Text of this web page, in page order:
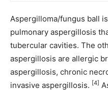
Aspergilloma/fungus ball
pulmonary aspergillosis
tubercular cavities. The
aspergillosis are allergic
aspergillosis, chronic
invasive aspergillosis. [4]